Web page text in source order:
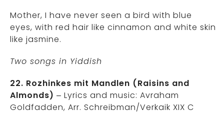
Mother, I have never seen a bird with blue
eyes, with red hair like cinnamon and white skin
like jasmine.
Two songs in Yiddish
22. Rozhinkes mit Mandlen (Raisins and
Almonds) – Lyrics and music: Avraham
Goldfadden, Arr. Schreibman/Verkaik XIX C